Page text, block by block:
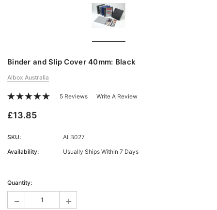
Binder and Slip Cover 40mm: Black
Albox Australia
5 Reviews Write A Review
£13.85
SKU:
ALB027
Availability:
Usually Ships Within 7 Days
Stock:
Quantity:
- +